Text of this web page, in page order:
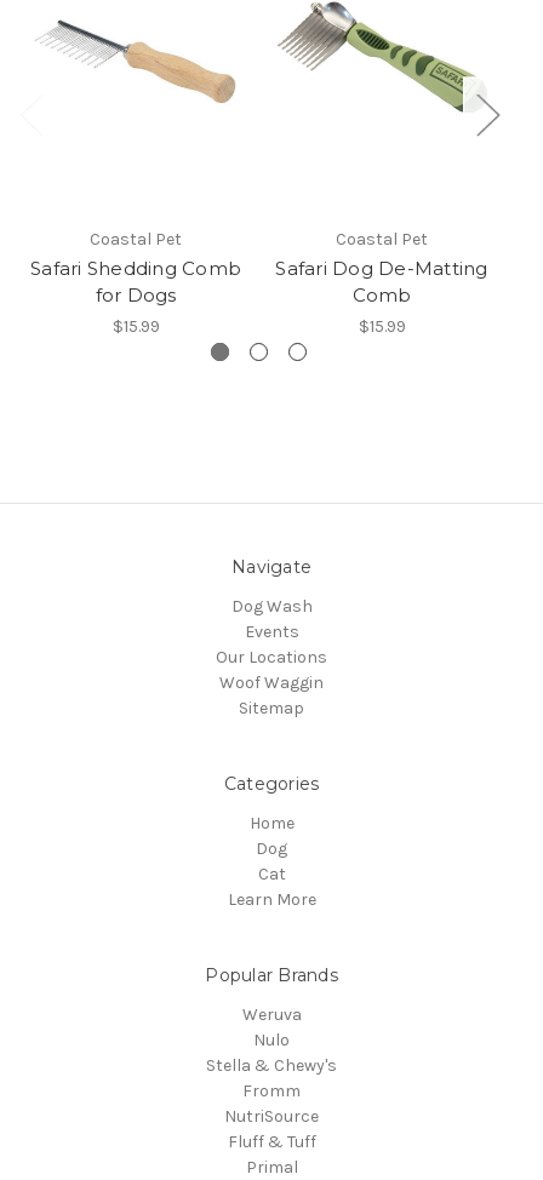
Coastal Pet
Safari Shedding Comb
for Dogs
$15.99
Coastal Pet
Safari Dog De-Matting
Comb
$15.99
Navigate
Dog Wash
Events
Our Locations
Woof Waggin
Sitemap
Categories
Home
Dog
Cat
Learn More
Popular Brands
Weruva
Nulo
Stella & Chewy's
Fromm
NutriSource
Fluff & Tuff
Primal